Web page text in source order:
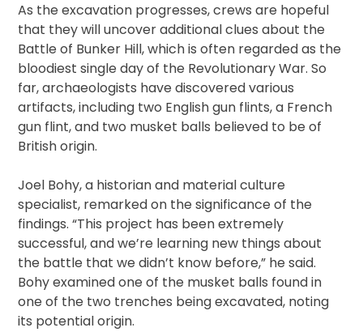
As the excavation progresses, crews are hopeful
that they will uncover additional clues about the
Battle of Bunker Hill, which is often regarded as the
bloodiest single day of the Revolutionary War. So
far, archaeologists have discovered various
artifacts, including two English gun flints, a French
gun flint, and two musket balls believed to be of
British origin.
Joel Bohy, a historian and material culture
specialist, remarked on the significance of the
findings. “This project has been extremely
successful, and we’re learning new things about
the battle that we didn’t know before,” he said.
Bohy examined one of the musket balls found in
one of the two trenches being excavated, noting
its potential origin.